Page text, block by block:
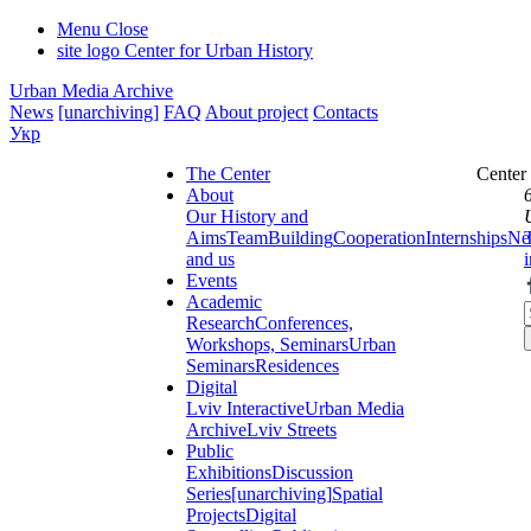
Menu Close
site logo Center for Urban History
Urban Media Archive
News [unarchiving] FAQ About project Contacts
Укр
The Center
About
Our History and
AimsTeamBuildingCooperationInternships
and us
Events
Academic
ResearchConferences,
Workshops, SeminarsUrban
SeminarsResidences
Digital
Lviv InteractiveUrban Media
ArchiveLviv Streets
Public
ExhibitionsDiscussion
Series[unarchiving]Spatial
ProjectsDigital